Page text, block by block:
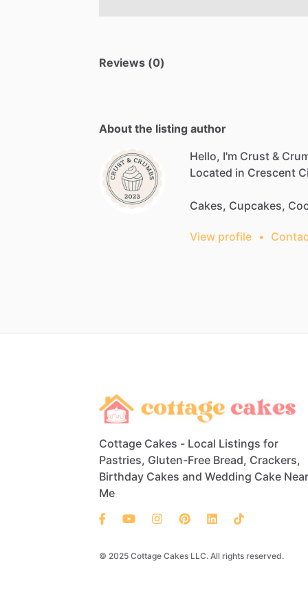
Reviews (0)
About the listing author
Hello, I'm Crust &
Located in Crescent
Cakes, Cupcakes,
View profile •
Cottage Cakes - Local Listings for
Pastries, Gluten-Free Bread, Crackers,
Birthday Cakes and Wedding Cake Near
Me
© 2025 Cottage Cakes LLC. All rights reserved.